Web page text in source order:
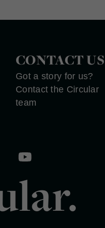
CONTACT US
Got a story for us?
Contact the Circular
team